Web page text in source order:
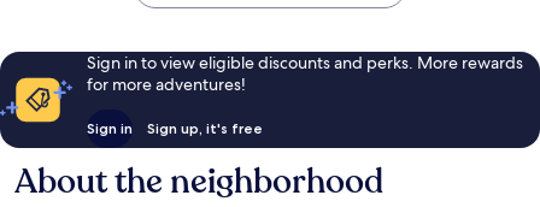
Sign in to view eligible discounts and perks. More rewards
for more adventures!
Sign in Sign up, it's free
About the neighborhood